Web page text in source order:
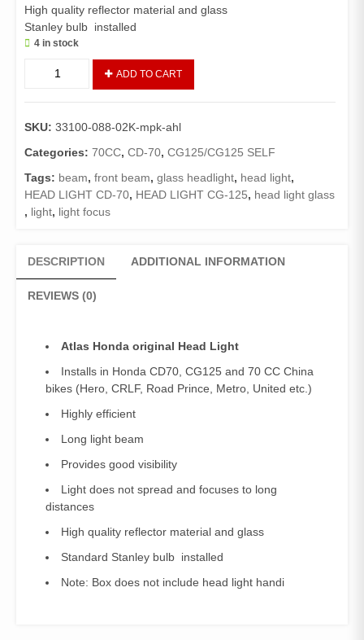
High quality reflector material and glass
Stanley bulb installed
4 in stock
Assembly
70
bikes(
)
quantity
ADD TO CART
SKU: 33100-088-02K-mpk-ahl
Categories: 70CC, CD-70, CG125/CG125 SELF
Tags: beam, front beam, glass headlight, head light,
HEAD LIGHT CD-70, HEAD LIGHT CG-125, head light glass
, light, light focus
DESCRIPTION ADDITIONAL INFORMATION
REVIEWS (0)
Atlas Honda original Head Light
Installs in Honda CD70, CG125 and 70 CC China
bikes (Hero, CRLF, Road Prince, Metro, United etc.)
Highly efficient
Long light beam
Provides good visibility
Light does not spread and focuses to long
distances
High quality reflector material and glass
Standard Stanley bulb installed
Note: Box does not include head light handi